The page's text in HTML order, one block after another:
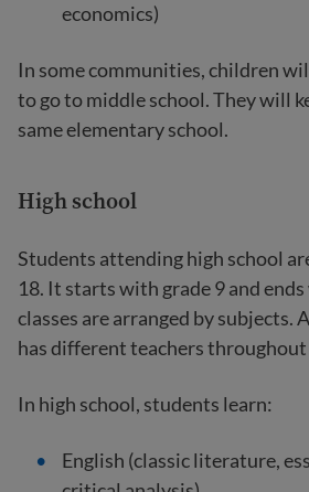
economics)
In some communities, children
to go to middle school. They will
same elementary school.
High school
Students attending high school
18. It starts with grade 9 and
classes are arranged by subjects.
has different teachers throughout
In high school, students learn:
English (classic literature,